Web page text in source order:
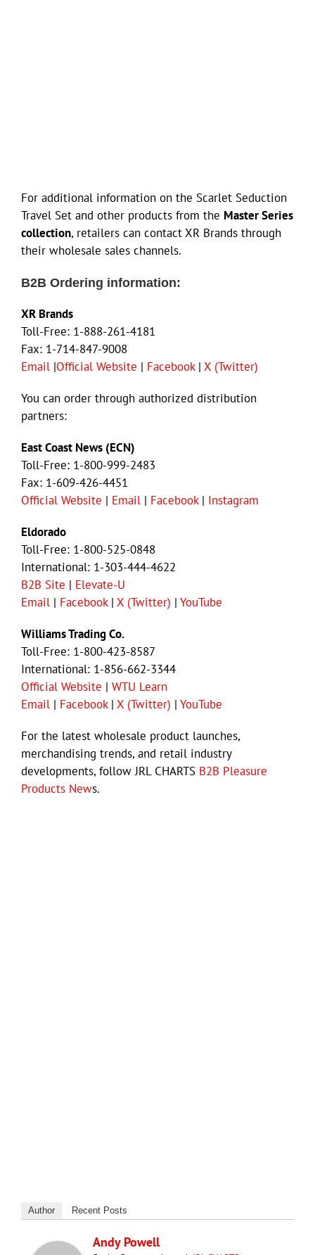
For additional information on the Scarlet Seduction
Travel Set and other products from the Master Series
collection, retailers can contact XR Brands through
their wholesale sales channels.
B2B Ordering information:
XR Brands
Toll-Free: 1-888-261-4181
Fax: 1-714-847-9008
Email |Official Website | Facebook| X (Twitter)
You can order through authorized distribution
partners:
East Coast News (ECN)
Toll-Free: 1-800-999-2483
Fax: 1-609-426-4451
Official Website | Email | Facebook| Instagram
Eldorado
Toll-Free: 1-800-525-0848
International: 1-303-444-4622
B2B Site | Elevate-U
Email | Facebook| X (Twitter) | YouTube
Williams Trading Co.
Toll-Free: 1-800-423-8587
International: 1-856-662-3344
Official Website | WTU Learn
Email | Facebook| X (Twitter) | YouTube
For the latest wholesale product launches,
merchandising trends, and retail industry
developments, follow JRL CHARTS B2B Pleasure
Products News.
Author Recent Posts
Andy Powell